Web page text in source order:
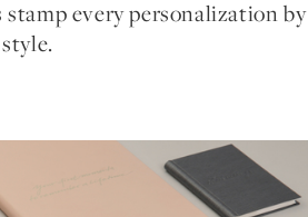
every personalization by